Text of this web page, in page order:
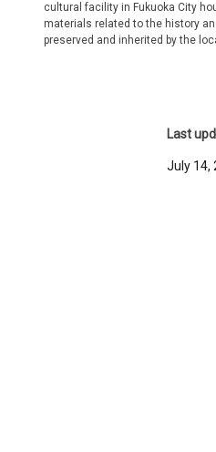
cultural facility in Fukuoka City
materials related to the history
preserved and inherited by the
Last
July 14,